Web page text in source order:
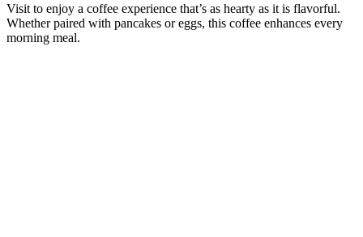
Visit to enjoy a coffee experience that’s as hearty as it is flavorful.
Whether paired with pancakes or eggs, this coffee enhances every
morning meal.